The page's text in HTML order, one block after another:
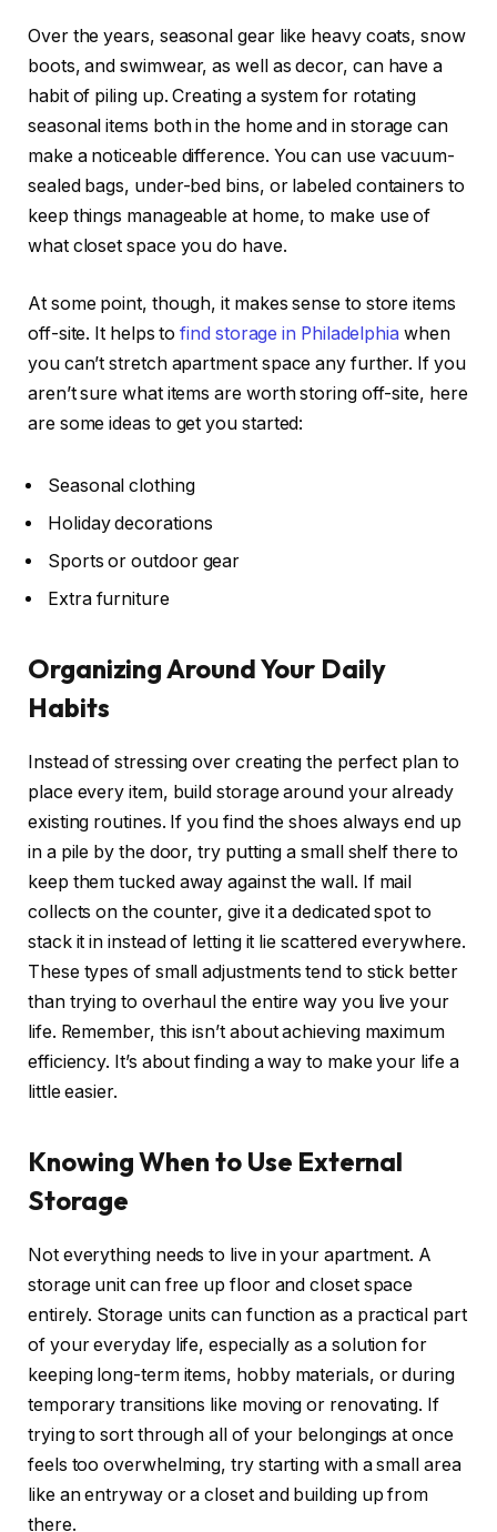
Over the years, seasonal gear like heavy coats, snow
boots, and swimwear, as well as decor, can have a
habit of piling up. Creating a system for rotating
seasonal items both in the home and in storage can
make a noticeable difference. You can use vacuum-
sealed bags, under-bed bins, or labeled containers to
keep things manageable at home, to make use of
what closet space you do have.
At some point, though, it makes sense to store items
off-site. It helps tofind storage in Philadelphia when
you can’t stretch apartment space any further. If you
aren’t sure what items are worth storing off-site, here
are some ideas to get you started:
Seasonal clothing
Holiday decorations
Sports or outdoor gear
Extra furniture
Organizing Around Your Daily
Habits
Instead of stressing over creating the perfect plan to
place every item, build storage around your already
existing routines. If you find the shoes always end up
in a pile by the door, try putting a small shelf there to
keep them tucked away against the wall. If mail
collects on the counter, give it a dedicated spot to
stack it in instead of letting it lie scattered everywhere.
These types of small adjustments tend to stick better
than trying to overhaul the entire way you live your
life. Remember, this isn’t about achieving maximum
efficiency. It’s about finding a way to make your life a
little easier.
Knowing When to Use External
Storage
Not everything needs to live in your apartment. A
storage unit can free up floor and closet space
entirely. Storage units can function as a practical part
of your everyday life, especially as a solution for
keeping long-term items, hobby materials, or during
temporary transitions like moving or renovating. If
trying to sort through all of your belongings at once
feels too overwhelming, try starting with a small area
like an entryway or a closet and building up from
there.